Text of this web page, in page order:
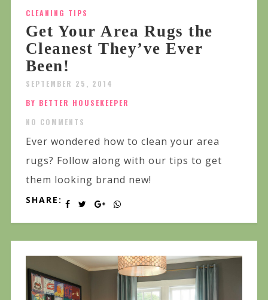
CLEANING TIPS
Get Your Area Rugs the
Cleanest They’ve Ever
Been!
SEPTEMBER 25, 2014
BY BETTER HOUSEKEEPER
NO COMMENTS
Ever wondered how to clean your area
rugs? Follow along with our tips to get
them looking brand new!
SHARE: